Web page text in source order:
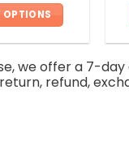
OPTIONS
has
multiple
we offer a 7-
refund,